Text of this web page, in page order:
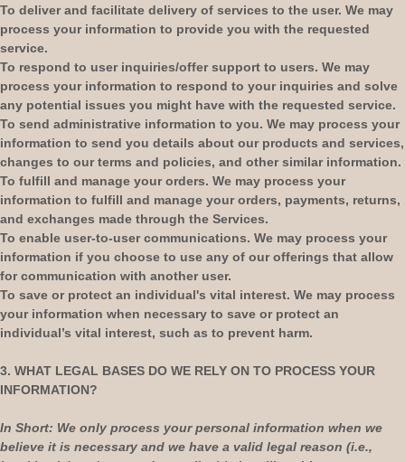
To deliver and facilitate delivery of services to the user. We may
process your information to provide you with the requested
service.
To respond to user inquiries/offer support to users. We may
process your information to respond to your inquiries and solve
any potential issues you might have with the requested service.
To send administrative information to you. We may process your
information to send you details about our products and services,
changes to our terms and policies, and other similar information.
To fulfill and manage your orders. We may process your
information to fulfill and manage your orders, payments, returns,
and exchanges made through the Services.
To enable user-to-user communications. We may process your
information if you choose to use any of our offerings that allow
for communication with another user.
To save or protect an individual's vital interest. We may process
your information when necessary to save or protect an
individual’s vital interest, such as to prevent harm.
3. WHAT LEGAL BASES DO WE RELY ON TO PROCESS YOUR
INFORMATION?
In Short: We only process your personal information when we
believe it is necessary and we have a valid legal reason (i.e.,